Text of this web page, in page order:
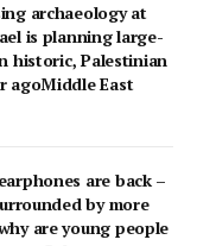
archaeology at
is planning large-
historic, Palestinian
agoMiddle East
are back –
by more
are young people